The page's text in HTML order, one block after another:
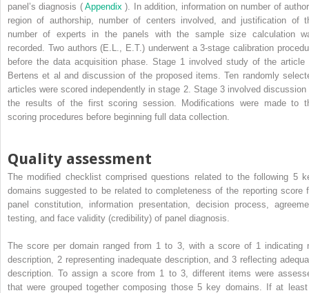
panel’s diagnosis (Appendix). In addition, information on number of
region of authorship, number of centers involved, and justification of
number of experts in the panels with the sample size calculation
recorded. Two authors (E.L., E.T.) underwent a 3-stage calibration
before the data acquisition phase. Stage 1 involved study of the article
Bertens et al and discussion of the proposed items. Ten randomly
articles were scored independently in stage 2. Stage 3 involved discussion
the results of the first scoring session. Modifications were made to
scoring procedures before beginning full data collection.
Quality assessment
The modified checklist comprised questions related to the following 5
domains suggested to be related to completeness of the reporting score
panel constitution, information presentation, decision process,
testing, and face validity (credibility) of panel diagnosis.
The score per domain ranged from 1 to 3, with a score of 1 indicating
description, 2 representing inadequate description, and 3 reflecting
description. To assign a score from 1 to 3, different items were
that were grouped together composing those 5 key domains. If at